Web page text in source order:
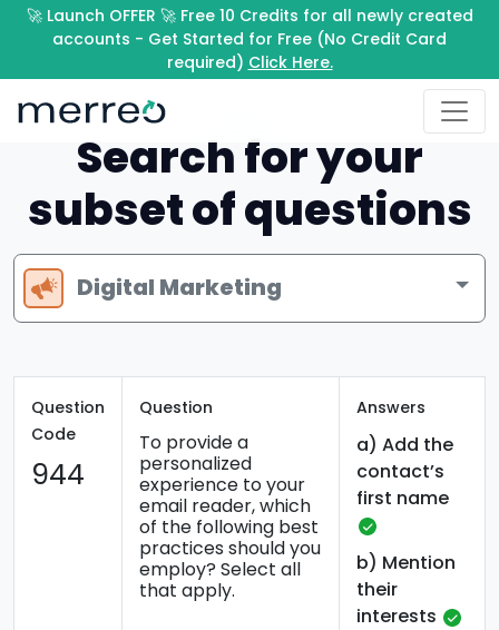
🚀 Launch OFFER 🚀 Free 10 Credits for all newly created
accounts - Get Started for Free (No Credit Card
required) Click Here.
Search for your
subset of questions
Digital Marketing
Question
Code
944
Question
To provide a
personalized
experience to your
email reader, which
of the following best
practices should you
employ? Select all
that apply.
Answers
a) Add the
contact’s
first name
b) Mention
their
interests